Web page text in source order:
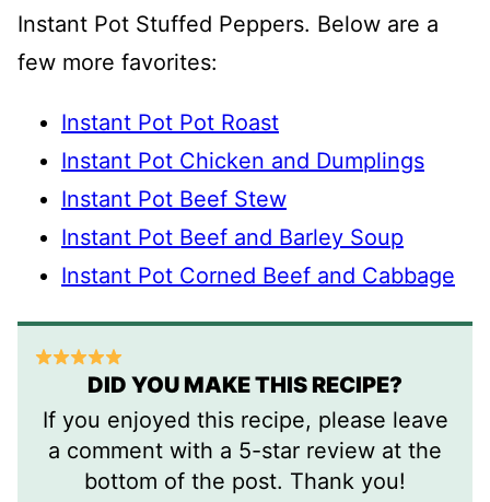
Instant Pot Stuffed Peppers. Below are a
few more favorites:
Instant Pot Pot Roast
Instant Pot Chicken and Dumplings
Instant Pot Beef Stew
Instant Pot Beef and Barley Soup
Instant Pot Corned Beef and Cabbage
DID YOU MAKE THIS RECIPE?
If you enjoyed this recipe, please leave
a comment with a 5-star review at the
bottom of the post. Thank you!